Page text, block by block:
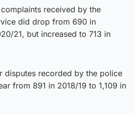
received by the
did drop from 690 in
21, but increased to 713 in
disputes recorded by the police
from 891 in 2018/19 to 1,109 in